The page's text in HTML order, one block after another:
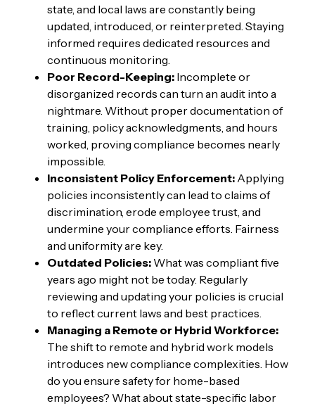
state, and local laws are constantly being
updated, introduced, or reinterpreted. Staying
informed requires dedicated resources and
continuous monitoring.
Poor Record-Keeping:Incomplete or
disorganized records can turn an audit into a
nightmare. Without proper documentation of
training, policy acknowledgments, and hours
worked, proving compliance becomes nearly
impossible.
Inconsistent Policy Enforcement:Applying
policies inconsistently can lead to claims of
discrimination, erode employee trust, and
undermine your compliance efforts. Fairness
and uniformity are key.
Outdated Policies:What was compliant five
years ago might not be today. Regularly
reviewing and updating your policies is crucial
to reflect current laws and best practices.
Managing a Remote or Hybrid Workforce:
The shift to remote and hybrid work models
introduces new compliance complexities. How
do you ensure safety for home-based
employees? What about state-specific labor